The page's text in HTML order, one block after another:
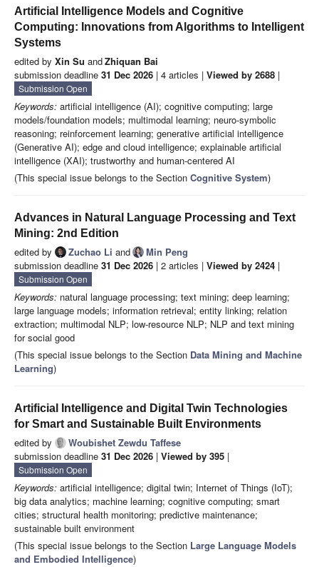
Artificial Intelligence Models and Cognitive
Computing: Innovations from Algorithms to Intelligent
Systems
edited by Xin Su andZhiquan Bai
submission deadline 31 Dec 2026 | 4 articles | Viewed by 2688 |
Submission Open
Keywords: artificial intelligence (AI); cognitive computing; large
models/foundation models; multimodal learning; neuro-symbolic
reasoning; reinforcement learning; generative artificial intelligence
(Generative AI); edge and cloud intelligence; explainable artificial
intelligence (XAI); trustworthy and human-centered AI
(This special issue belongs to the Section Cognitive System)
Advances in Natural Language Processing and Text
Mining: 2nd Edition
edited by Zuchao Li and
Min Peng
submission deadline 31 Dec 2026 | 2 articles | Viewed by 2424 |
Submission Open
Keywords: natural language processing; text mining; deep learning;
large language models; information retrieval; entity linking; relation
extraction; multimodal NLP; low-resource NLP; NLP and text mining
for social good
(This special issue belongs to the Section Data Mining and Machine
Learning)
Artificial Intelligence and Digital Twin Technologies
for Smart and Sustainable Built Environments
edited by
Woubishet Zewdu Taffese
submission deadline 31 Dec 2026 | Viewed by 395 |
Submission Open
Keywords: artificial intelligence; digital twin; Internet of Things (IoT);
big data analytics; machine learning; cognitive computing; smart
cities; structural health monitoring; predictive maintenance;
sustainable built environment
(This special issue belongs to the Section Large Language Models
and Embodied Intelligence)